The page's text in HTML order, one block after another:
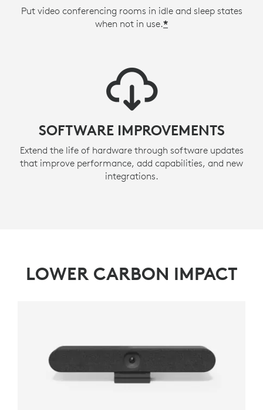
Put video conferencing rooms in idle and sleep states
when not in use.*
SOFTWARE IMPROVEMENTS
Extend the life of hardware through software updates
that improve performance, add capabilities, and new
integrations.
LOWER CARBON IMPACT